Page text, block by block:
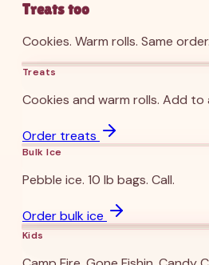
Treats too
Cookies. Warm rolls. Same order.
Sugar Cookie
Warm Rolls
Treats
Cookies and warm rolls. Add to
Order treats
Bulk Ice
Pebble ice. 10 lb bags. Call.
Order bulk ice
Kids